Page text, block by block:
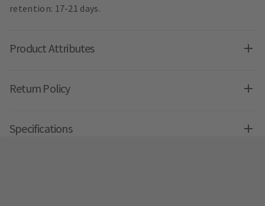
retention: 17-21 days.
Product Attributes
Return Policy
Specifications